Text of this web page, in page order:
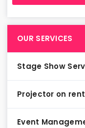
OUR SERVICES
Stage Show
Projector on
Event